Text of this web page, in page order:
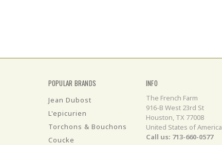
POPULAR BRANDS
Jean Dubost
L'epicurien
Torchons & Bouchons
Coucke
INFO
The French Farm
916-B West 23rd St
Houston, TX 77008
United States of America
Call us: 713-660-0577